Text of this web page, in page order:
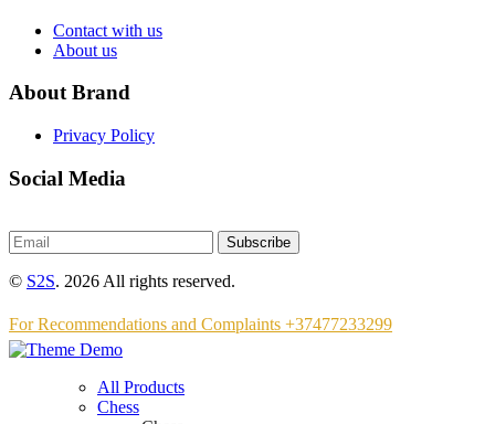
Contact with us
About us
About Brand
Privacy Policy
Social Media
Subscribe
© S2S. 2026 All rights reserved.
For Recommendations and Complaints +37477233299
All Products
Chess